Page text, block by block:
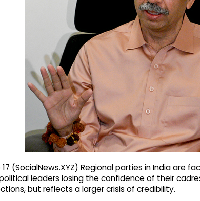
17 (SocialNews.XYZ) Regional parties in India are
leaders losing the confidence of their
but reflects a larger crisis of credibility.